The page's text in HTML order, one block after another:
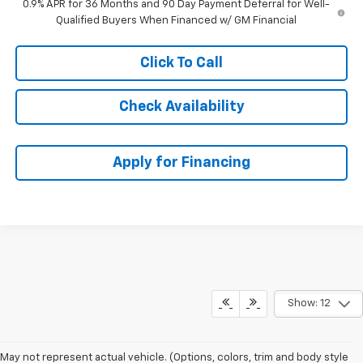
0.9% APR for 36 Months and 90 Day Payment Deferral for Well-
Qualified Buyers When Financed w/ GM Financial
Click To Call
Check Availability
Apply for Financing
Show: 12
May not represent actual vehicle. (Options, colors, trim and body style